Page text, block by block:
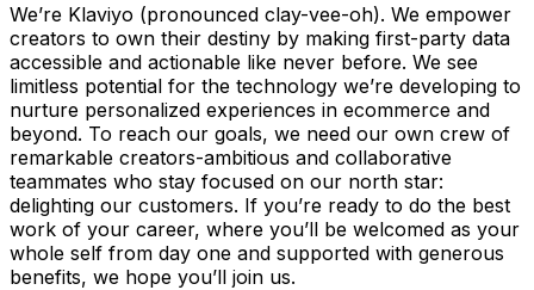
We’re Klaviyo (pronounced clay-vee-oh). We empower
creators to own their destiny by making first-party data
accessible and actionable like never before. We see
limitless potential for the technology we’re developing to
nurture personalized experiences in ecommerce and
beyond. To reach our goals, we need our own crew of
remarkable creators-ambitious and collaborative
teammates who stay focused on our north star:
delighting our customers. If you’re ready to do the best
work of your career, where you’ll be welcomed as your
whole self from day one and supported with generous
benefits, we hope you’ll join us.